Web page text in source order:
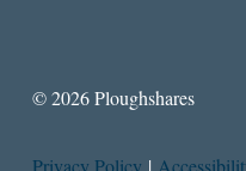
© 2026 Ploughshares
Privacy Policy |